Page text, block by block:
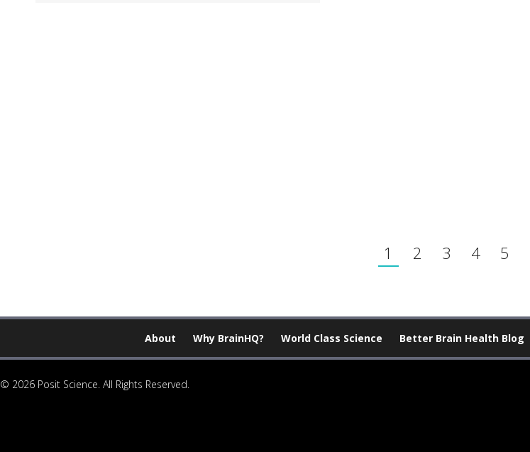
1 2 3 4 5
About Why BrainHQ? World Class Science Better Brain Health Blog
© 2026 Posit Science. All Rights Reserved.